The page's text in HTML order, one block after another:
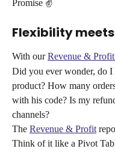
Promise ✌️
Flexibility
With our Revenue &
Did you ever wonder, do I
product? How many
with his code? Is my
channels?
The Revenue & Profit
Think of it like a Pivot